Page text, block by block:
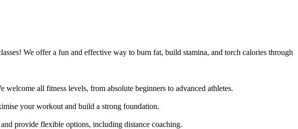
We offer a fun and effective way to burn fat, build stamina, and torch calories through
all fitness levels, from absolute beginners to advanced athletes.
your workout and build a strong foundation.
provide flexible options, including distance coaching.